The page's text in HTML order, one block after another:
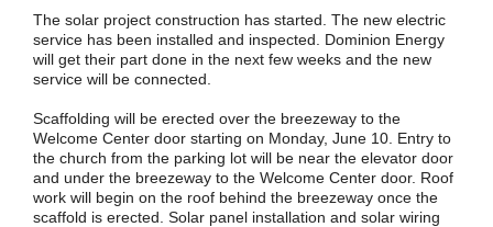
The solar project construction has started. The new electric
service has been installed and inspected. Dominion Energy
will get their part done in the next few weeks and the new
service will be connected.
Scaffolding will be erected over the breezeway to the
Welcome Center door starting on Monday, June 10. Entry to
the church from the parking lot will be near the elevator door
and under the breezeway to the Welcome Center door. Roof
work will begin on the roof behind the breezeway once the
scaffold is erected. Solar panel installation and solar wiring